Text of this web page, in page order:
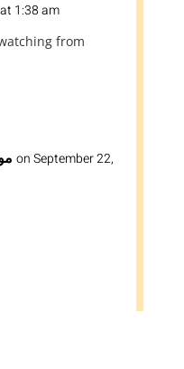
1:38 am
from
on September 22,